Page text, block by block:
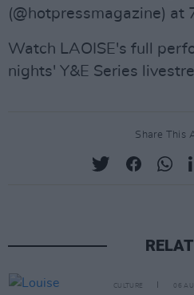
(@hotpressmagazine) at
Watch LAOISE's full
nights' Y&E Series
Share This
CULTURE 06